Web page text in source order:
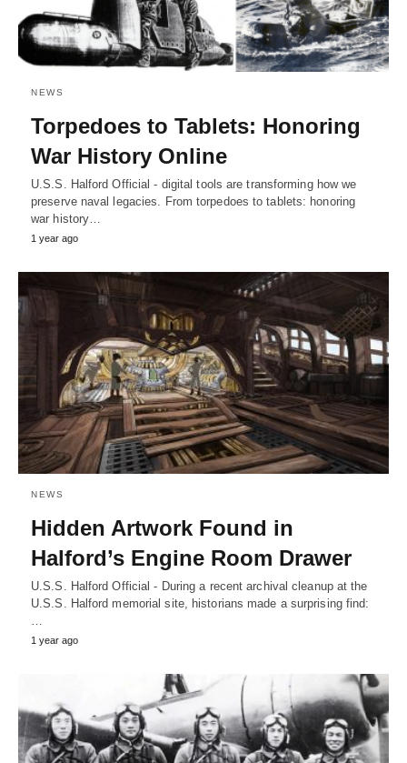
NEWS
Torpedoes to Tablets: Honoring
War History Online
U.S.S. Halford Official - digital tools are transforming how we
preserve naval legacies. From torpedoes to tablets: honoring
war history…
1 year ago
NEWS
Hidden Artwork Found in
Halford’s Engine Room Drawer
U.S.S. Halford Official - During a recent archival cleanup at the
U.S.S. Halford memorial site, historians made a surprising find:
1 year ago